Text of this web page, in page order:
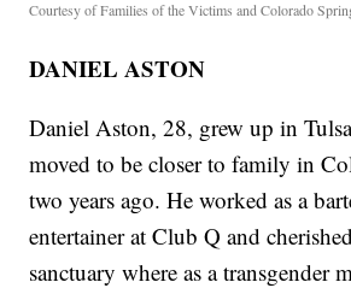
Courtesy of Families of the Victims and Colorado
DANIEL ASTON
Daniel Aston, 28, grew up in
moved to be closer to family in
two years ago. He worked as a
entertainer at Club Q and
sanctuary where as a transgender